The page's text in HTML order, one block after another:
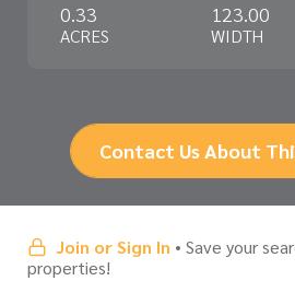
0.33
ACRES
123.00
WIDTH
Contact Us About
Join or Sign In • Save your
properties!